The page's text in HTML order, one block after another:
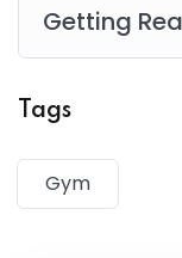
Lorem ipsum
sed do eiusmod
magna aliqua.
Risus commodo
facilisis.
Getting
Tags
Gym